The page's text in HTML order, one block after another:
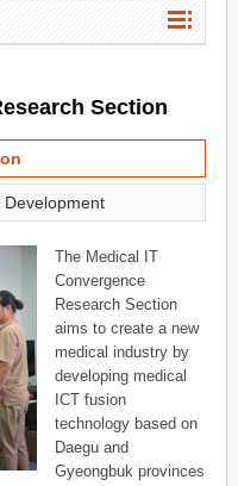
Section
The Medical IT
Convergence
Research Section
aims to create a new
medical industry by
developing medical
ICT fusion
technology based on
Daegu and
Gyeongbuk provinces